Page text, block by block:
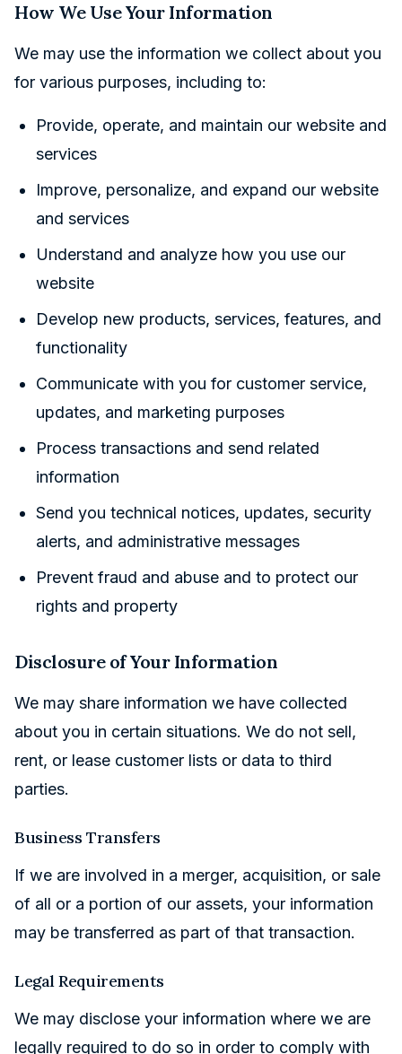
How We Use Your Information
We may use the information we collect about you
for various purposes, including to:
Provide, operate, and maintain our website and
services
Improve, personalize, and expand our website
and services
Understand and analyze how you use our
website
Develop new products, services, features, and
functionality
Communicate with you for customer service,
updates, and marketing purposes
Process transactions and send related
information
Send you technical notices, updates, security
alerts, and administrative messages
Prevent fraud and abuse and to protect our
rights and property
Disclosure of Your Information
We may share information we have collected
about you in certain situations. We do not sell,
rent, or lease customer lists or data to third
parties.
Business Transfers
If we are involved in a merger, acquisition, or sale
of all or a portion of our assets, your information
may be transferred as part of that transaction.
Legal Requirements
We may disclose your information where we are
legally required to do so in order to comply with